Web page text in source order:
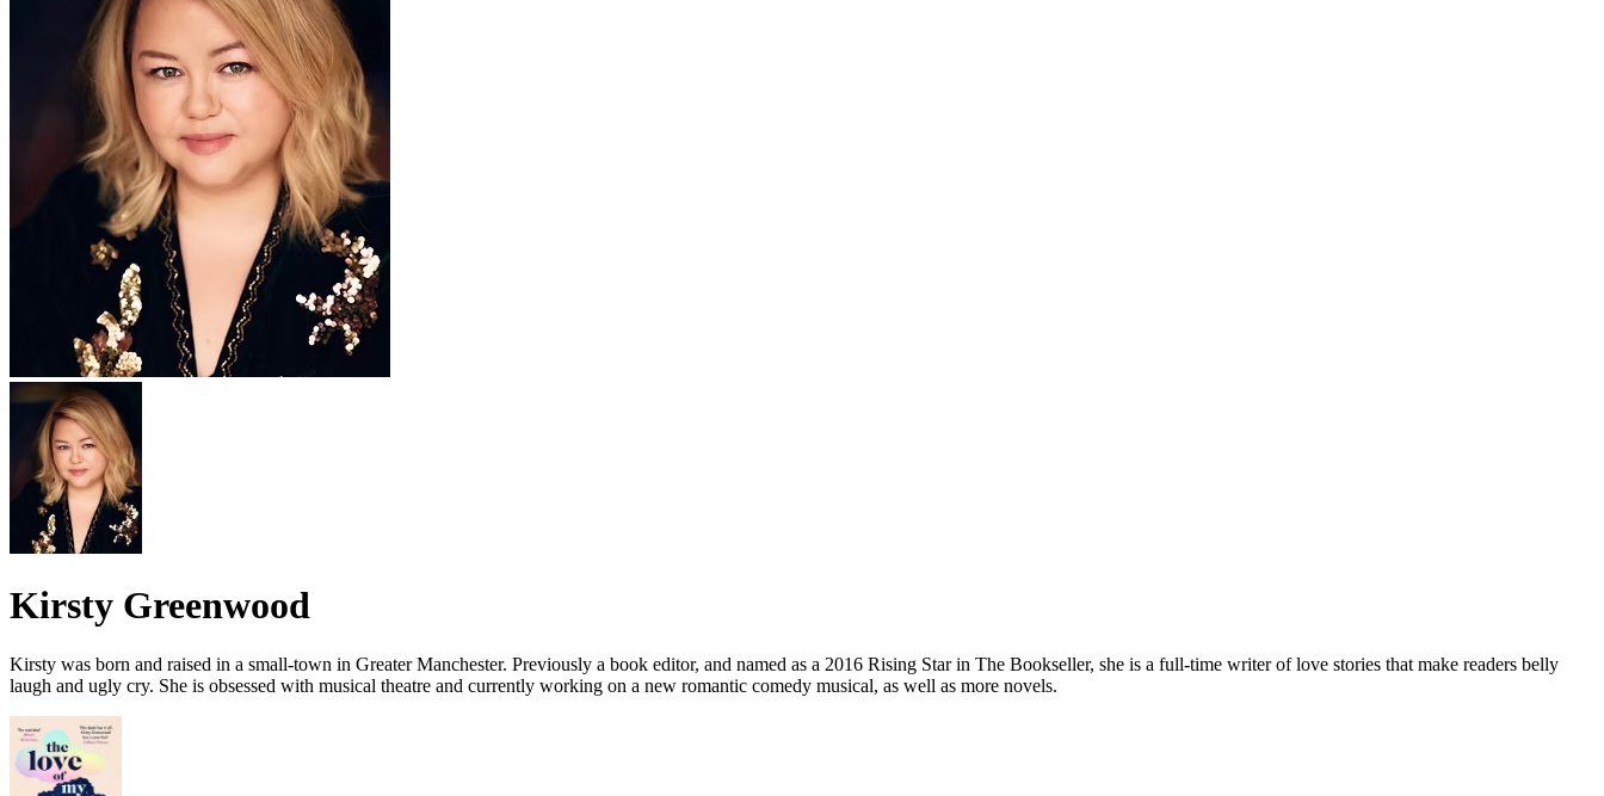
Kirsty Greenwood
Kirsty was born and raised in a small-town in Greater Manchester. Previously a book editor, and named as a 2016 Rising Star in The Bookseller, she is a full-time writer of love stories that make readers belly
laugh and ugly cry. She is obsessed with musical theatre and currently working on a new romantic comedy musical, as well as more novels.